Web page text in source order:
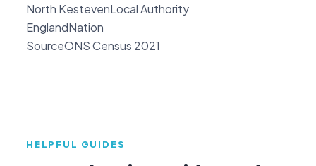
North KestevenLocal Authority
EnglandNation
SourceONS Census 2021
HELPFUL GUIDES